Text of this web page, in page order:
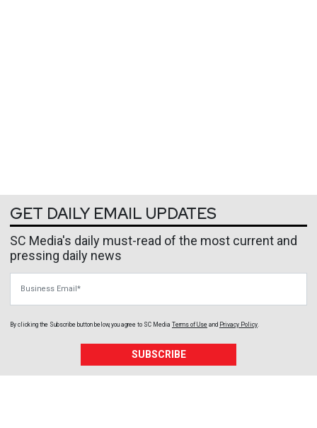
GET DAILY EMAIL UPDATES
SC Media's daily must-read of the most current and
pressing daily news
By clicking the Subscribe button below, you agree to SC Media Terms of Use and Privacy Policy
SUBSCRIBE